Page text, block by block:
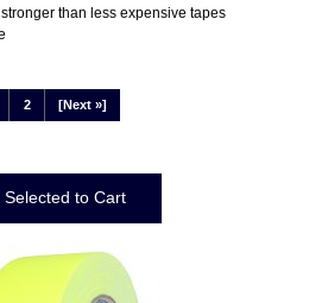
than less expensive tapes
2 [Next »]